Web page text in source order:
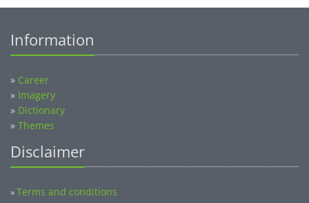
Information
» Career
» Imagery
» Dictionary
» Themes
Disclaimer
»Terms and conditions